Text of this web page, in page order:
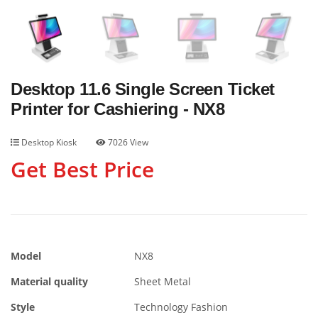
Desktop 11.6 Single Screen Ticket
Printer for Cashiering - NX8
Desktop Kiosk 7026 View
Get Best Price
Model
NX8
Material quality
Sheet Metal
Style
Technology Fashion